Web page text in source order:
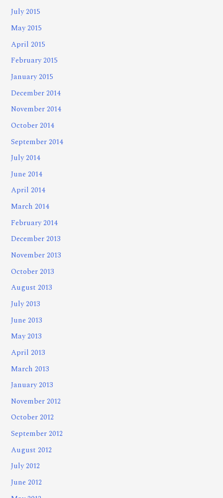
July 2015
May 2015
April 2015
February 2015
January 2015
December 2014
November 2014
October 2014
September 2014
July 2014
June 2014
April 2014
March 2014
February 2014
December 2013
November 2013
October 2013
August 2013
July 2013
June 2013
May 2013
April 2013
March 2013
January 2013
November 2012
October 2012
September 2012
August 2012
July 2012
June 2012